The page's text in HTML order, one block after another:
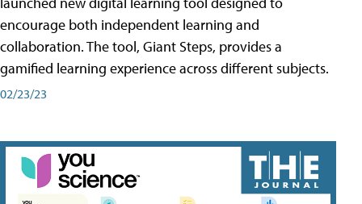
encourage both independent learning and
collaboration. The tool, Giant Steps, provides a
gamified learning experience across different subjects.
02/23/23